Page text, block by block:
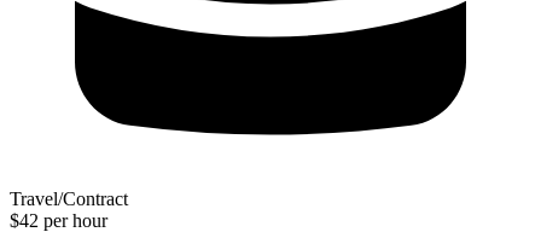
Travel/Contract
$42 per hour